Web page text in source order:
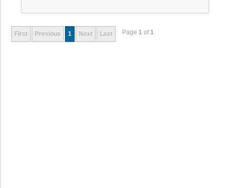
First Previous 1 Next Last Page 1 of1